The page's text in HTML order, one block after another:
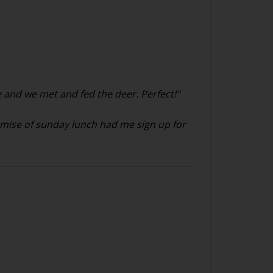
we met and fed the deer. Perfect!"
of sunday lunch had me sign up for